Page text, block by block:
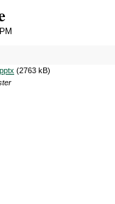
(2763 kB)